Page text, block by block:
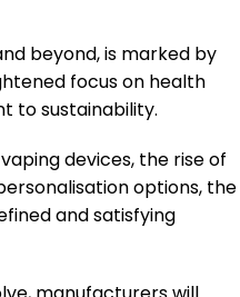
beyond, is marked by
focus on health
to sustainability.
devices, the rise of
options, the
and satisfying